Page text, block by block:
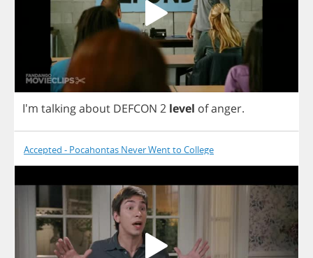
I'm talkingabout DEFCON 2 level ofanger.
Accepted - Pocahontas Never Went to College